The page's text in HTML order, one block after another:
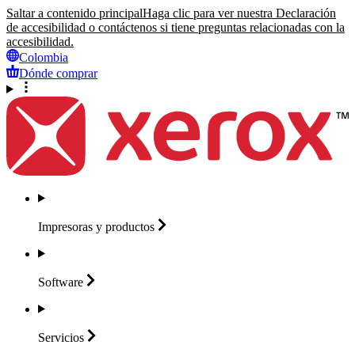
Saltar a contenido principalHaga clic para ver nuestra Declaración
de accesibilidad o contáctenos si tiene preguntas relacionadas con la
accesibilidad.
Colombia
Dónde comprar
Impresoras y productos
Software
Servicios